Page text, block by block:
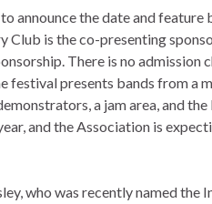
announce the date and
is the co-presenting
There is no admission
presents bands from a
a jam area, and
and the Association is
who was recently named the